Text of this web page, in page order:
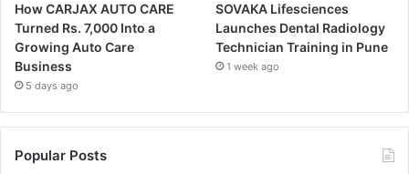
How CARJAX AUTO CARE
Turned Rs. 7,000 Into a
Growing Auto Care
Business
5 days ago
SOVAKA Lifesciences
Launches Dental Radiology
Technician Training in Pune
1 week ago
Popular Posts